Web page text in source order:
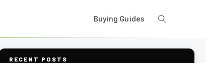
Buying Guides
RECENT POSTS